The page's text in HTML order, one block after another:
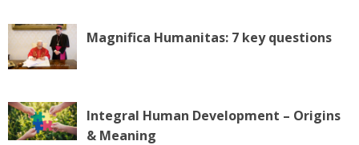
Magnifica Humanitas: 7 key questions
Integral Human Development – Origins
& Meaning